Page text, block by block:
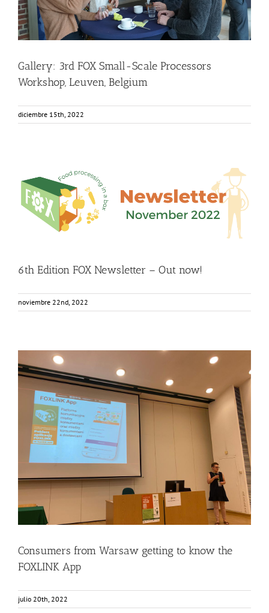
Gallery: 3rd FOX Small-Scale Processors
Workshop, Leuven, Belgium
diciembre 15th, 2022
6th Edition FOX Newsletter – Out now!
Food Circle 1 Food Circle 2 Food Circle 3 Food Circle 4 Food
6th Edition FOX Newsletter – Out now!
noviembre 22nd, 2022
Consumers from Warsaw getting to know the FOXLINK
App
Events Food Circle 2 FOXLINK app
Consumers from Warsaw getting to know the
FOXLINK App
julio 20th, 2022